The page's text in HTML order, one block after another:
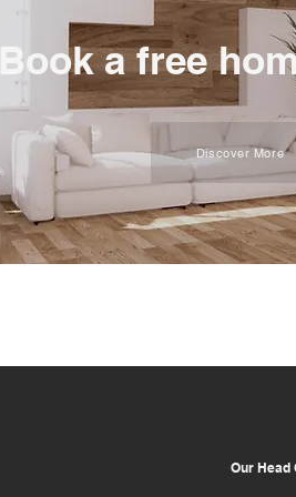
Discover More
Book a free
Our Head